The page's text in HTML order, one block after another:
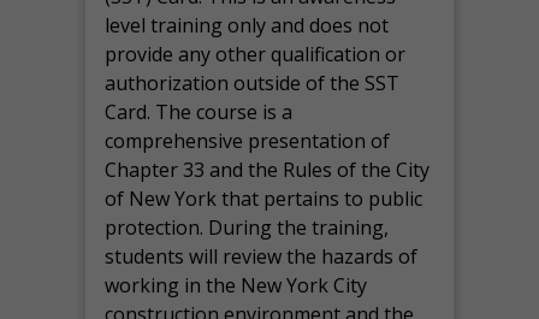
level training only and does not
provide any other qualification or
authorization outside of the SST
Card. The course is a
comprehensive presentation of
Chapter 33 and the Rules of the City
of New York that pertains to public
protection. During the training,
students will review the hazards of
working in the New York City